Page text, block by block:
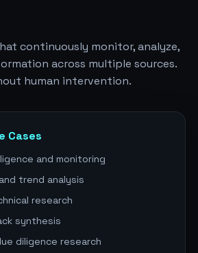
continuously monitor, analyze,
across multiple sources.
human intervention.
Cases
and monitoring
trend analysis
research
synthesis
diligence research